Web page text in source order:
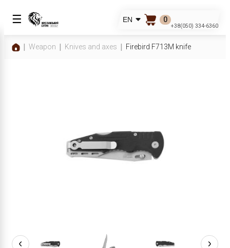
☰ EN 0
+38(050) 334-6360
Weapon Knives and axes Firebird F713M knife